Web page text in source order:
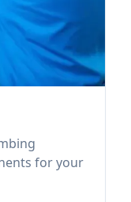
for your